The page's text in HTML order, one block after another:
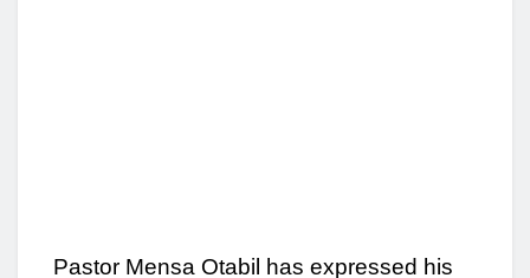
Pastor Mensa Otabil has expressed his